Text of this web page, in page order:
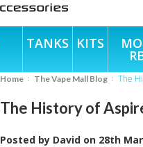
TANKS KITS
Home The Vape Mall Blog The
The History of
Posted by David on 28th